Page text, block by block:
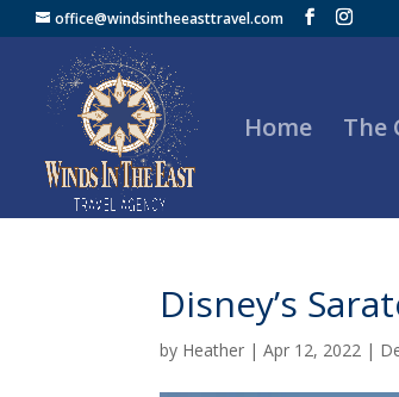
office@windsintheeasttravel.com
Home The
Disney’s
by Heather |Apr 12, 2022 |